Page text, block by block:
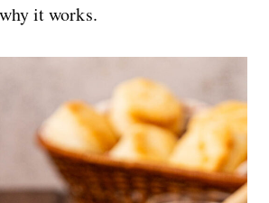
it works.